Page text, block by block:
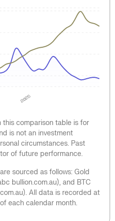
2025
comparison table is for
is not an investment
circumstances. Past
of future performance.
sourced as follows: Gold
bullion.com.au), and BTC
All data is recorded at
each calendar month.